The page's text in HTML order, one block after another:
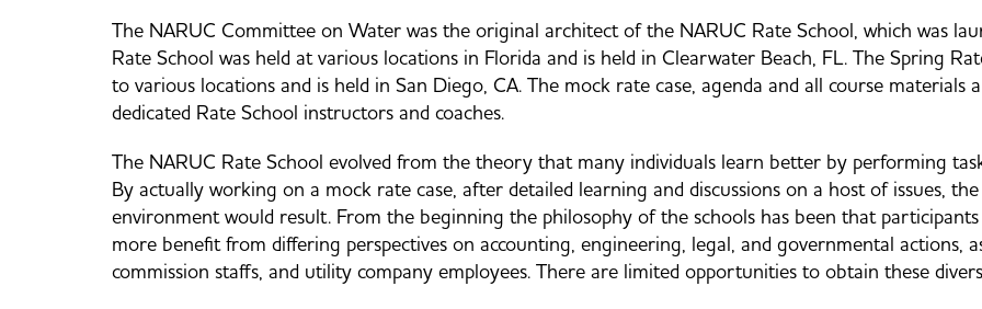
The NARUC Committee on Water was the original architect of the NARUC Rate School, which was
Rate School was held at various locations in Florida and is held in Clearwater Beach, FL. The Spring
to various locations and is held in San Diego, CA. The mock rate case, agenda and all course
dedicated Rate School instructors and coaches.
The NARUC Rate School evolved from the theory that many individuals learn better by performing
By actually working on a mock rate case, after detailed learning and discussions on a host of issues,
environment would result. From the beginning the philosophy of the schools has been that
more benefit from differing perspectives on accounting, engineering, legal, and governmental actions,
commission staffs, and utility company employees. There are limited opportunities to obtain these